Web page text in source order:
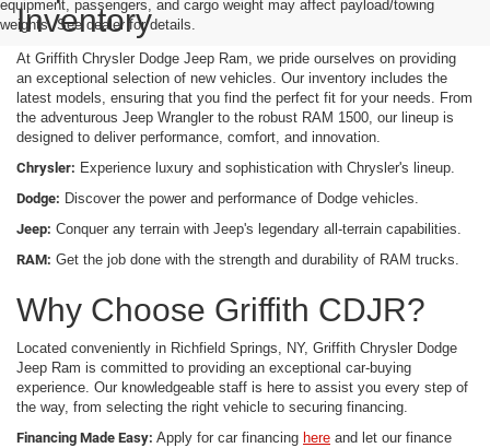
equipment, passengers, and cargo weight may affect payload/towing
weights. See dealer for details.
Inventory
At Griffith Chrysler Dodge Jeep Ram, we pride ourselves on providing
an exceptional selection of new vehicles. Our inventory includes the
latest models, ensuring that you find the perfect fit for your needs. From
the adventurous Jeep Wrangler to the robust RAM 1500, our lineup is
designed to deliver performance, comfort, and innovation.
Chrysler: Experience luxury and sophistication with Chrysler's lineup.
Dodge: Discover the power and performance of Dodge vehicles.
Jeep: Conquer any terrain with Jeep's legendary all-terrain capabilities.
RAM: Get the job done with the strength and durability of RAM trucks.
Why Choose Griffith CDJR?
Located conveniently in Richfield Springs, NY, Griffith Chrysler Dodge
Jeep Ram is committed to providing an exceptional car-buying
experience. Our knowledgeable staff is here to assist you every step of
the way, from selecting the right vehicle to securing financing.
Financing Made Easy: Apply for car financing here and let our finance